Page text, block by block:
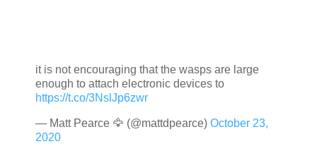
it is not encouraging that the wasps are large
enough to attach electronic devices to
https://t.co/3NslJp6zwr
— Matt Pearce 🦅 (@mattdpearce) October 23,
2020